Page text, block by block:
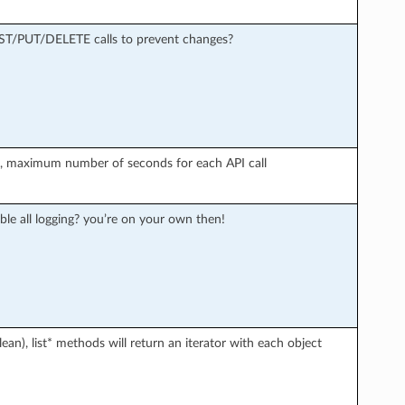
PUT/DELETE calls to prevent changes?
number of seconds for each API call
all logging? you’re on your own then!
list* methods will return an iterator with each object